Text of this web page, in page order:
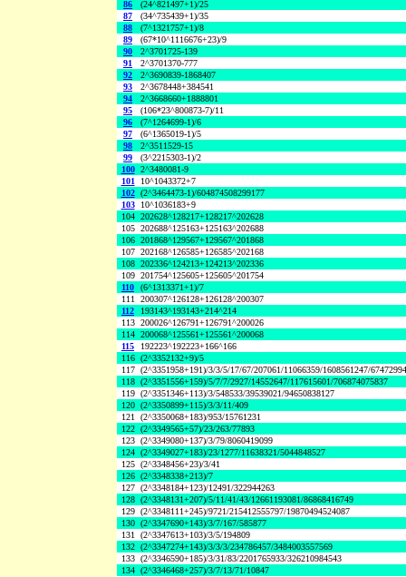
86
(24^821497+1)/25
87
(34^735439+1)/35
88
(7^1321757+1)/8
89
(67*10^1116676+23)/9
90
2^3701725-139
91
2^3701370-777
92
2^3690839-1868407
93
2^3678448+384541
94
2^3668660+1888801
95
(106*23^800873-7)/11
96
(7^1264699-1)/6
97
(6^1365019-1)/5
98
2^3511529-15
99
(3^2215303-1)/2
100 2^3480081-9
101
10^1043372+7
102 (2^3464473-1)/604874508299177
103
10^1036183+9
104 202628^128217+128217^202628
105 202688^125163+125163^202688
106 201868^129567+129567^201868
107 202168^126585+126585^202168
108 202336^124213+124213^202336
109 201754^125605+125605^201754
110
(6^1313371+1)/7
111 200307^126128+126128^200307
112
193143^193143+214^214
113 200026^126791+126791^200026
114 200068^125561+125561^200068
115
192223^192223+166^166
116 (2^3352132+9)/5
117 (2^3351958+191)/3/3/5/17/67/207061/11066359/1608561247/
118 (2^3351556+159)/5/7/7/2927/14552647/117615601/706874075837
119 (2^3351346+113)/3/548533/39539021/94650838127
120 (2^3350899+115)/3/3/11/409
121 (2^3350068+183)/953/15761231
122 (2^3349565+57)/23/263/77893
123 (2^3349080+137)/3/79/8060419099
124 (2^3349027+183)/23/1277/11638321/5044848527
125 (2^3348456+23)/3/41
126 (2^3348338+213)/7
127 (2^3348184+123)/12491/322944263
128 (2^3348131+207)/5/11/41/43/12661193081/86868416749
129 (2^3348111+245)/9721/215412555797/19870494524087
130 (2^3347690+143)/3/7/167/585877
131 (2^3347613+103)/3/5/194809
132 (2^3347274+143)/3/3/3/234786457/3484003557569
133 (2^3346590+185)/3/31/83/2201765933/326210984543
134 (2^3346468+257)/3/7/13/71/10847